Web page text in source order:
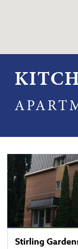
Stirling